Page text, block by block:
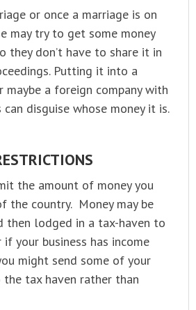
or once a marriage is on
may try to get some money
they don’t have to share it in
Putting it into a
maybe a foreign company with
disguise whose money it is.
the amount of money you
the country. Money may be
then lodged in a tax-haven to
your business has income
might send some of your
tax haven rather than